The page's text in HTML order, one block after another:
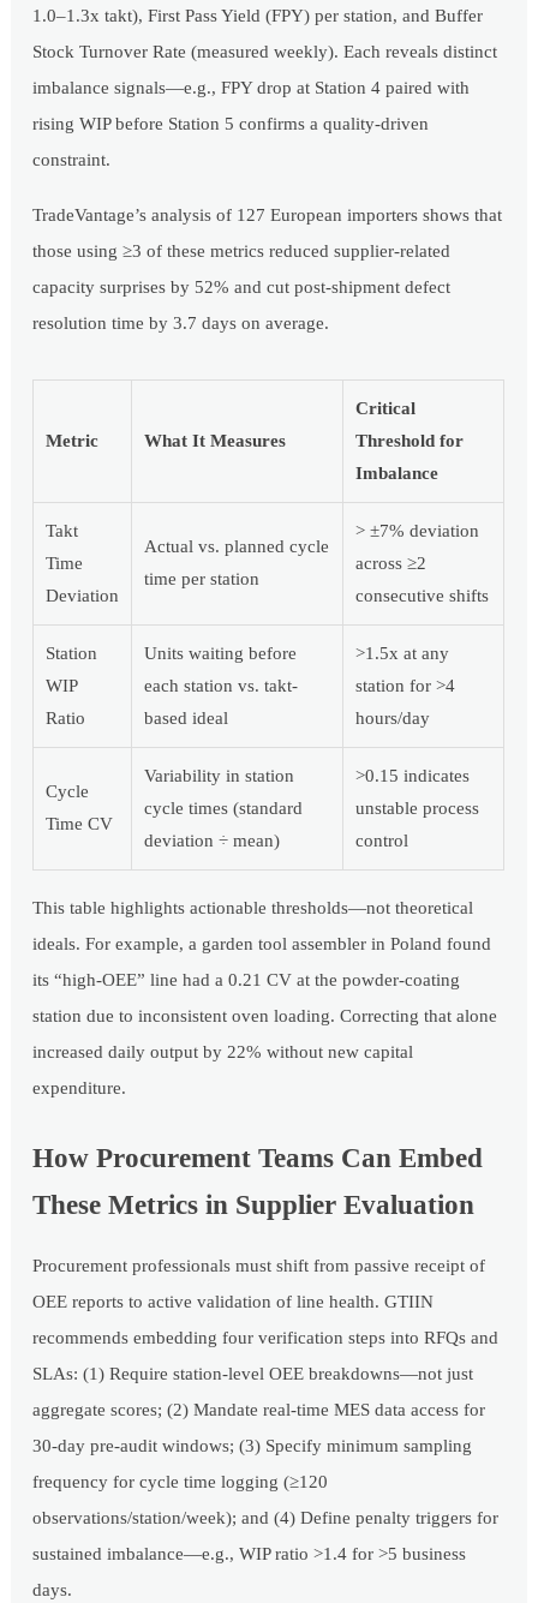
1.0–1.3x takt), First Pass Yield (FPY) per station, and Buffer
Stock Turnover Rate (measured weekly). Each reveals distinct
imbalance signals—e.g., FPY drop at Station 4 paired with
rising WIP before Station 5 confirms a quality-driven
constraint.
TradeVantage’s analysis of 127 European importers shows that
those using ≥3 of these metrics reduced supplier-related
capacity surprises by 52% and cut post-shipment defect
resolution time by 3.7 days on average.
Metric What It Measures
Critical
Threshold for
Imbalance
Takt
Time
Deviation
Actual vs. planned cycle
time per station
> ±7% deviation
across ≥2
consecutive shifts
Station
WIP
Ratio
Units waiting before
each station vs. takt-
based ideal
>1.5x at any
station for >4
hours/day
Cycle
Time CV
Variability in station
cycle times (standard
deviation ÷ mean)
>0.15 indicates
unstable process
control
This table highlights actionable thresholds—not theoretical
ideals. For example, a garden tool assembler in Poland found
its “high-OEE” line had a 0.21 CV at the powder-coating
station due to inconsistent oven loading. Correcting that alone
increased daily output by 22% without new capital
expenditure.
How Procurement Teams Can Embed
These Metrics in Supplier Evaluation
Procurement professionals must shift from passive receipt of
OEE reports to active validation of line health. GTIIN
recommends embedding four verification steps into RFQs and
SLAs: (1) Require station-level OEE breakdowns—not just
aggregate scores; (2) Mandate real-time MES data access for
30-day pre-audit windows; (3) Specify minimum sampling
frequency for cycle time logging (≥120
observations/station/week); and (4) Define penalty triggers for
sustained imbalance—e.g., WIP ratio >1.4 for >5 business
days.